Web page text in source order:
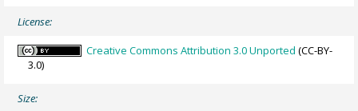
License:
Creative Commons Attribution 3.0 Unported (CC-BY-
3.0)
Size: